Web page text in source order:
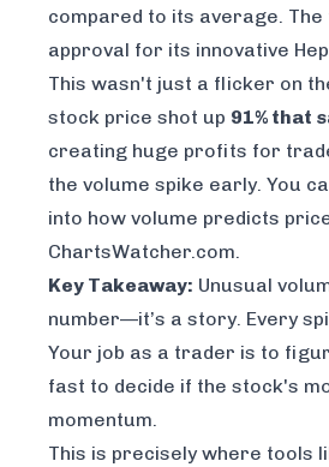
compared to its average. The
approval for its innovative
This wasn't just a flicker on
stock price shot up 91% that
creating huge profits for
the volume spike early. You
into how volume predicts
ChartsWatcher.com.
Key Takeaway: Unusual
number—it’s a story. Every
Your job as a trader is to
fast to decide if the stock's
momentum.
This is precisely where tools